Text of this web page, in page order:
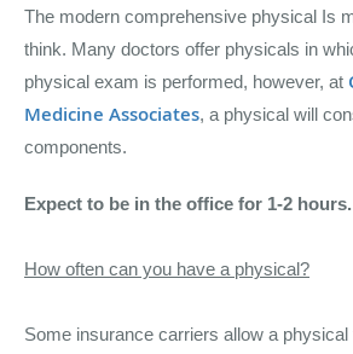
The modern comprehensive physical Is
think. Many doctors offer physicals in
physical exam is performed, however, at
Medicine Associates, a physical will
components.
Expect to be in the office for 1-2 hours.
How often can you have a physical?
Some insurance carriers allow a physical